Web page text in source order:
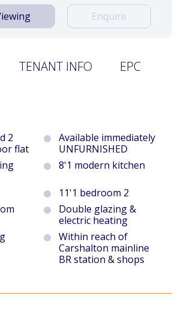
Enquire
TENANT INFO EPC
2
flat
Available immediately
UNFURNISHED
8'1 modern kitchen
11'1 bedroom 2
Double glazing &
electric heating
Within reach of
Carshalton mainline
BR station & shops